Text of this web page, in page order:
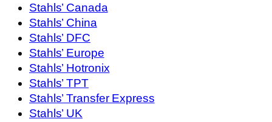
Stahls’ Canada
Stahls’ China
Stahls’ DFC
Stahls’ Europe
Stahls’ Hotronix
Stahls’ TPT
Stahls’ Transfer Express
Stahls’ UK